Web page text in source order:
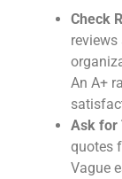
Check
An A+
Ask for
quotes
Vague